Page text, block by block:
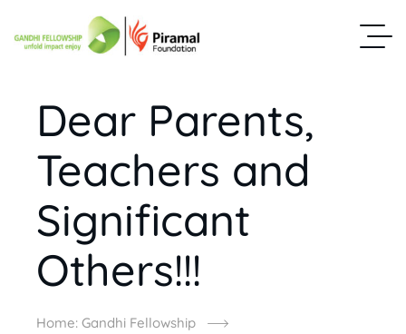
Dear Parents,
Teachers and
Significant
Others!!!
Home: Gandhi Fellowship